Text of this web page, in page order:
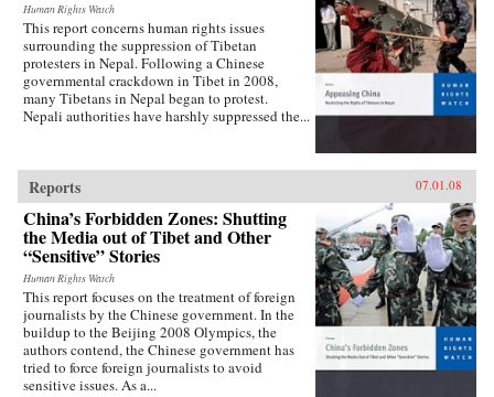
Human Rights Watch
This report concerns human rights issues
surrounding the suppression of Tibetan
protesters in Nepal. Following a Chinese
governmental crackdown in Tibet in 2008,
many Tibetans in Nepal began to protest.
Nepali authorities have harshly suppressed the...
Reports 07.01.08
China’s Forbidden Zones: Shutting
the Media out of Tibet and Other
“Sensitive” Stories
Human Rights Watch
This report focuses on the treatment of foreign
journalists by the Chinese government. In the
buildup to the Beijing 2008 Olympics, the
authors contend, the Chinese government has
tried to force foreign journalists to avoid
sensitive issues. As a...